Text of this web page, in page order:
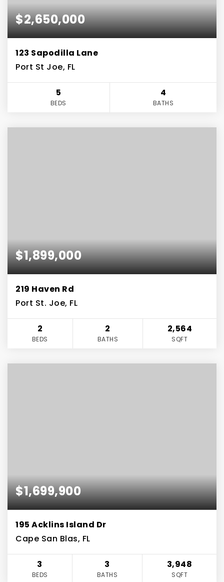
$2,650,000
123 Sapodilla Lane
Port St Joe, FL
5
BEDS
4
BATHS
$1,899,000
219 Haven Rd
Port St. Joe, FL
2
BEDS
2
BATHS
2,564
SQFT
$1,699,900
195 Acklins Island Dr
Cape San Blas, FL
3
BEDS
3
BATHS
3,948
SQFT